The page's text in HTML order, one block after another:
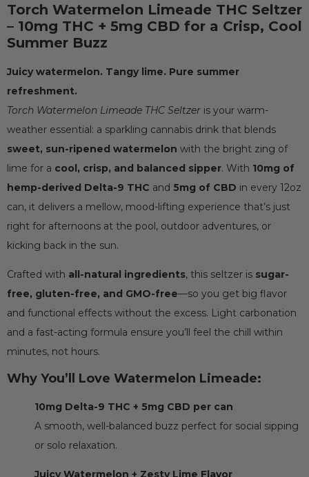
Torch Watermelon Limeade THC Seltzer
– 10mg THC + 5mg CBD for a Crisp, Cool
Summer Buzz
Juicy watermelon. Tangy lime. Pure summer
refreshment.
Torch Watermelon Limeade THC Seltzer is your warm-
weather essential: a sparkling cannabis drink that blends
sweet, sun-ripened watermelon with the bright zing of
lime for a cool, crisp, and balanced sipper. With 10mg of
hemp-derived Delta-9 THC and 5mg of CBD in every 12oz
can, it delivers a mellow, mood-lifting experience that’s just
right for afternoons at the pool, outdoor adventures, or
kicking back in the sun.
Crafted with all-natural ingredients, this seltzer is sugar-
free, gluten-free, and GMO-free—so you get big flavor
and functional effects without the excess. Light carbonation
and a fast-acting formula ensure you’ll feel the chill within
minutes, not hours.
Why You’ll Love Watermelon Limeade:
10mg Delta-9 THC + 5mg CBD per can
A smooth, well-balanced buzz perfect for social sipping
or solo relaxation.
Juicy Watermelon + Zesty Lime Flavor